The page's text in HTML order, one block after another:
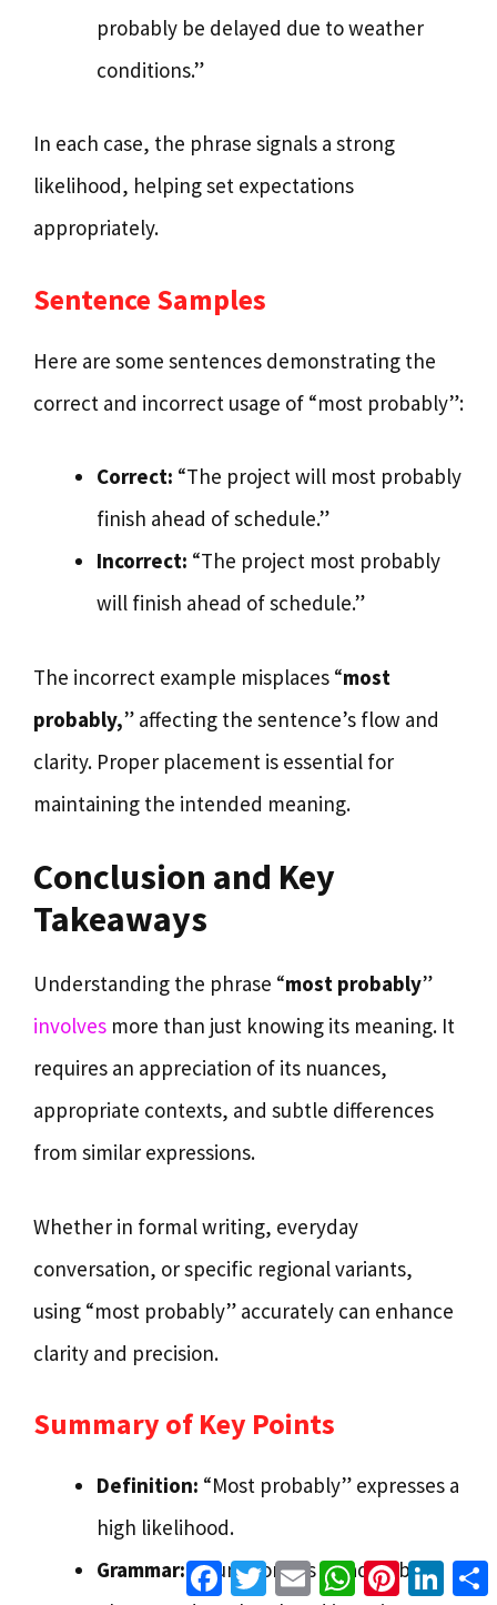
probably be delayed due to weather
conditions.”
In each case, the phrase signals a strong
likelihood, helping set expectations
appropriately.
Sentence Samples
Here are some sentences demonstrating the
correct and incorrect usage of “most probably”:
Correct: “The project will most probably
finish ahead of schedule.”
Incorrect: “The project most probably
will finish ahead of schedule.”
The incorrect example misplaces “most
probably,” affecting the sentence’s flow and
clarity. Proper placement is essential for
maintaining the intended meaning.
Conclusion and Key
Takeaways
Understanding the phrase “most probably”
involves more than just knowing its meaning. It
requires an appreciation of its nuances,
appropriate contexts, and subtle differences
from similar expressions.
Whether in formal writing, everyday
conversation, or specific regional variants,
using “most probably” accurately can enhance
clarity and precision.
Summary of Key Points
Definition: “Most probably” expresses a
high likelihood.
Grammar:It functions as an adverbial
Facebook
TwitterEmailWhatsAppPinterest